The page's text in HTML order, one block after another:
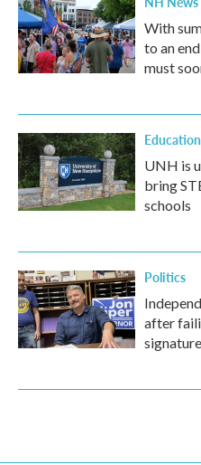
With
to an
must
Education
UNH is
bring
schools
Politics
after